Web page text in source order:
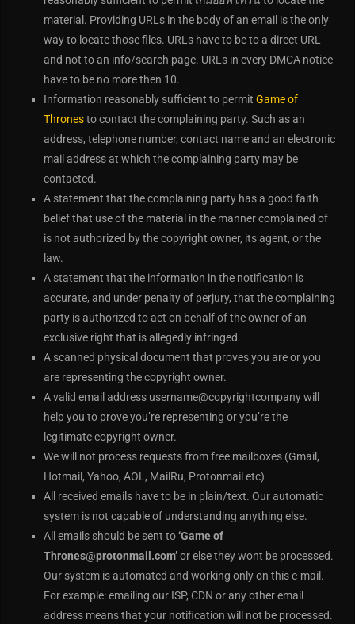
material. Providing URLs in the body of an email is the only
way to locate those files. URLs have to be to a direct URL
and not to an info/search page. URLs in every DMCA notice
have to be no more then 10.
Information reasonably sufficient to permit Game of
Thronesto contact the complaining party. Such as an
address, telephone number, contact name and an electronic
mail address at which the complaining party may be
contacted.
A statement that the complaining party has a good faith
belief that use of the material in the manner complained of
is not authorized by the copyright owner, its agent, or the
law.
A statement that the information in the notification is
accurate, and under penalty of perjury, that the complaining
party is authorized to act on behalf of the owner of an
exclusive right that is allegedly infringed.
A scanned physical document that proves you are or you
are representing the copyright owner.
A valid email address username@copyrightcompany will
help you to prove you’re representing or you’re the
legitimate copyright owner.
We will not process requests from free mailboxes (Gmail,
Hotmail, Yahoo, AOL, MailRu, Protonmail etc)
All received emails have to be in plain/text. Our automatic
system is not capable of understanding anything else.
All emails should be sent to‘Game of
Thrones@protonmail.com’or else they wont be processed.
Our system is automated and working only on this e-mail.
For example: emailing our ISP, CDN or any other email
address means that your notification will not be processed.